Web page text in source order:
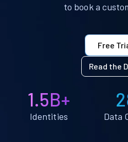
to book a
Free
Read the
1.5B+
Identities Data